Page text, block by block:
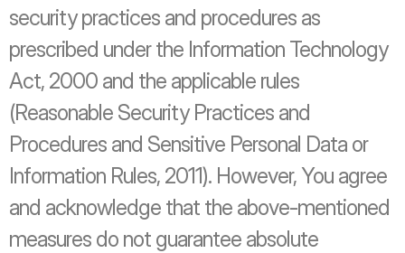
security practices and procedures as
prescribed under the Information Technology
Act, 2000 and the applicable rules
(Reasonable Security Practices and
Procedures and Sensitive Personal Data or
Information Rules, 2011). However, You agree
and acknowledge that the above-mentioned
measures do not guarantee absolute